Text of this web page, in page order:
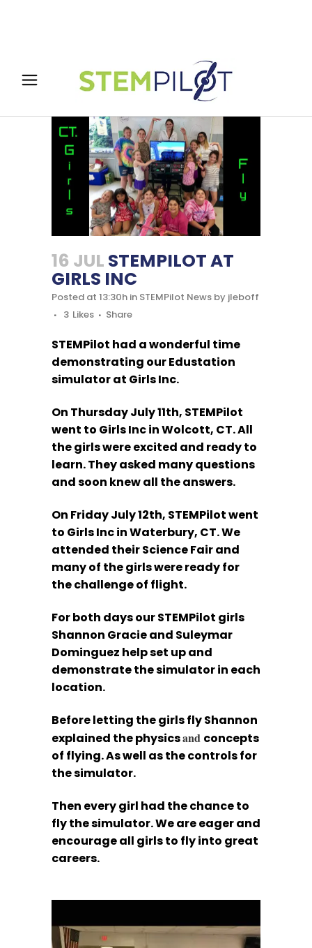
16 JUL STEMPILOT AT
GIRLS INC
Posted at 13:30h in STEMPilot News by jleboff
3 Likes Share
STEMPilot had a wonderful time
demonstrating our Edustation
simulator at Girls Inc.
On Thursday July 11th, STEMPilot
went to Girls Inc in Wolcott, CT. All
the girls were excited and ready to
learn. They asked many questions
and soon knew all the answers.
On Friday July 12th, STEMPilot went
to Girls Inc in Waterbury, CT. We
attended their Science Fair and
many of the girls were ready for
the challenge of flight.
For both days our STEMPilot girls
Shannon Gracie and Suleymar
Dominguez help set up and
demonstrate the simulator in each
location.
Before letting the girls fly Shannon
explained the physicsand concepts
of flying. As well as the controls for
the simulator.
Then every girl had the chance to
fly the simulator. We are eager and
encourage all girls to fly into great
careers.